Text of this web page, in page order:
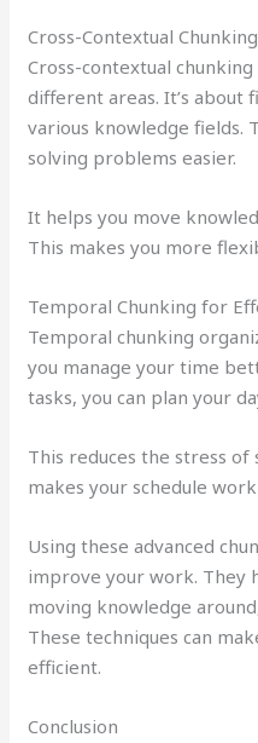
Cross-Contextual
Cross-contextual
different areas. It’s about
various knowledge fields.
solving problems easier.
It helps you move
This makes you more
Temporal Chunking for
Temporal chunking
you manage your time
tasks, you can plan your
This reduces the stress
makes your schedule
Using these advanced
improve your work. They
moving knowledge
These techniques can
efficient.
Conclusion